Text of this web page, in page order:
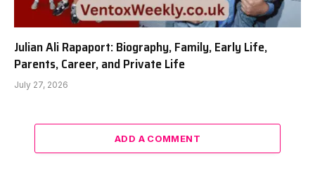
Julian Ali Rapaport: Biography, Family, Early Life,
Parents, Career, and Private Life
July 27, 2026
ADD A COMMENT